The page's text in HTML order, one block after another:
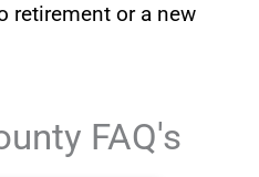
retirement or a new
FAQ's